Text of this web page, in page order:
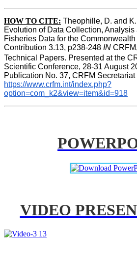
HOW TO CITE: Theophille, D. and
Evolution of Data Collection,
Fisheries Data for the
Contribution 3.13, p238-248 IN
Technical Papers. Presented at the
Scientific Conference, 28-31 August
Publication No. 37, CRFM Secretariat
https://www.crfm.int/index.php?
option=com_k2&view=item&id=918
VIDEO